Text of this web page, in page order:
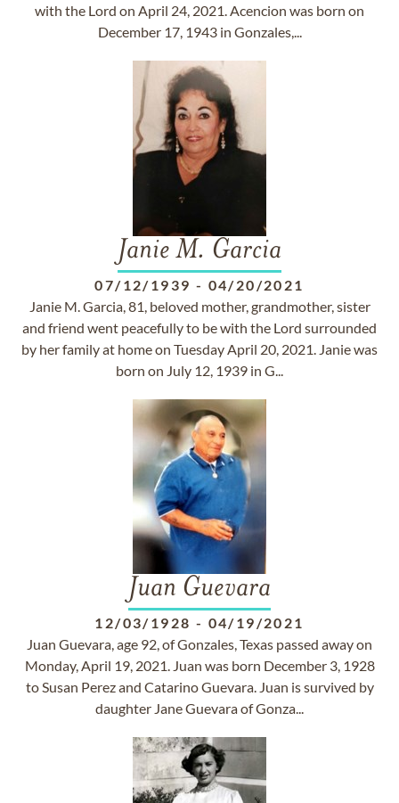
with the Lord on April 24, 2021. Acencion was born on
December 17, 1943 in Gonzales,...
Janie M. Garcia
07/12/1939 - 04/20/2021
Janie M. Garcia, 81, beloved mother, grandmother, sister
and friend went peacefully to be with the Lord surrounded
by her family at home on Tuesday April 20, 2021. Janie was
born on July 12, 1939 in G...
Juan Guevara
12/03/1928 - 04/19/2021
Juan Guevara, age 92, of Gonzales, Texas passed away on
Monday, April 19, 2021. Juan was born December 3, 1928
to Susan Perez and Catarino Guevara. Juan is survived by
daughter Jane Guevara of Gonza...